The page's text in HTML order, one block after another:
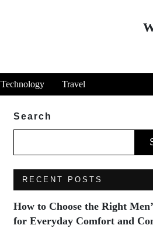
Technology Travel
Search
RECENT POSTS
How to Choose the Right
for Everyday Comfort and